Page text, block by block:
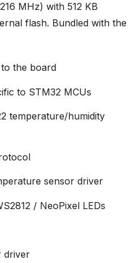
MHz) with 512 KB
flash. Bundled with the
the board
to STM32 MCUs
temperature/humidity
sensor driver
/ NeoPixel LEDs
driver